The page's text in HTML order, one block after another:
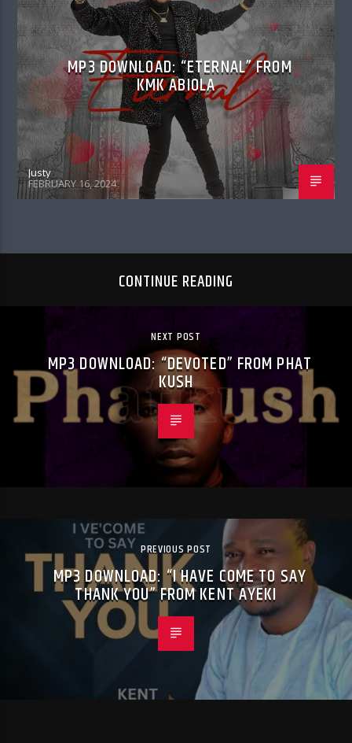
MP3 DOWNLOAD: “ETERNAL” FROM
KMK ABIOLA
Justy
FEBRUARY 16, 2024
CONTINUE READING
NEXT POST
MP3 DOWNLOAD: “DEVOTED” FROM PHAT
KUSH
PREVIOUS POST
MP3 DOWNLOAD: “I HAVE COME TO SAY
THANK YOU” FROM KENT AYEKI